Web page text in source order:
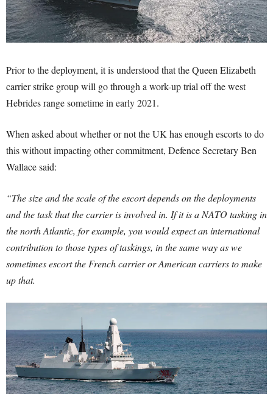
Prior to the deployment, it is understood that the Queen Elizabeth
carrier strike group will go through a work-up trial off the west
Hebrides range sometime in early 2021.
When asked about whether or not the UK has enough escorts to do
this without impacting other commitment, Defence Secretary Ben
Wallace said:
“The size and the scale of the escort depends on the deployments
and the task that the carrier is involved in. If it is a NATO tasking in
the north Atlantic, for example, you would expect an international
contribution to those types of taskings, in the same way as we
sometimes escort the French carrier or American carriers to make
up that.